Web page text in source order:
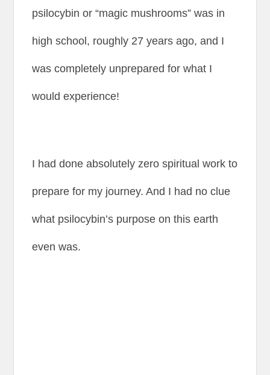
psilocybin or “magic mushrooms” was in
high school, roughly 27 years ago, and I
was completely unprepared for what I
would experience!
I had done absolutely zero spiritual work to
prepare for my journey. And I had no clue
what psilocybin’s purpose on this earth
even was.